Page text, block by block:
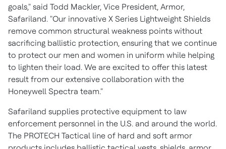
goals," said Todd Mackler, Vice President, Armor,
Safariland. "Our innovative X Series Lightweight Shields
remove common structural weakness points without
sacrificing ballistic protection, ensuring that we continue
to protect our men and women in uniform while helping
to lighten their load. We are excited to offer this latest
result from our extensive collaboration with the
Honeywell Spectra team."
Safariland supplies protective equipment to law
enforcement personnel in the U.S. and around the world.
The PROTECH Tactical line of hard and soft armor